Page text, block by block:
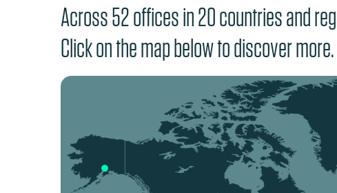
Across 52 offices in 20 countries and
Click on the map below to discover more.